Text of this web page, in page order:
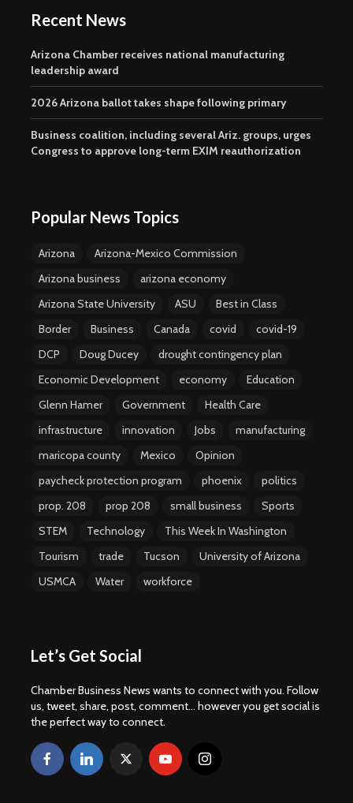
Recent News
Arizona Chamber receives national manufacturing
leadership award
2026 Arizona ballot takes shape following primary
Business coalition, including several Ariz. groups, urges
Congress to approve long-term EXIM reauthorization
Popular News Topics
Arizona
Arizona-Mexico Commission
Arizona business
arizona economy
Arizona State University
ASU
Best in Class
Border
Business Canada covid
covid-19
DCP
Doug Ducey
drought contingency plan
Economic Development
economy
Education
Glenn Hamer
Government
Health Care
infrastructure
innovation Jobs
manufacturing
maricopa county
Mexico
Opinion
paycheck protection program
phoenix
politics
prop. 208
prop 208 small business
Sports
STEM
Technology
This Week In Washington
Tourism
trade Tucson
University of Arizona
USMCA
Water workforce
Let’s Get Social
Chamber Business News wants to connect with you. Follow
us, tweet, share, post, comment... however you get social is
the perfect way to connect.